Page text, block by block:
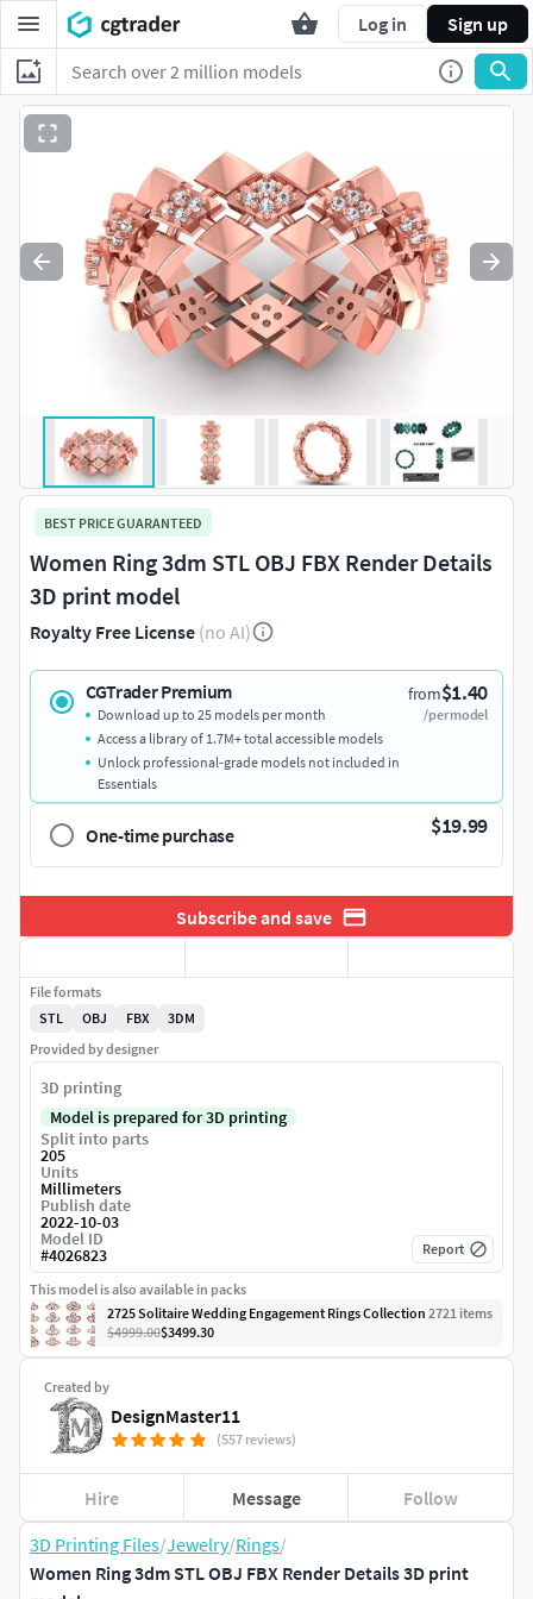
Log in Sign up
3D Printing Files/Jewelry/Rings/
Women Ring 3dm STL OBJ FBX Render Details 3D print
BEST PRICE GUARANTEED
Women Ring 3dm STL OBJ FBX Render Details
3D print model
Royalty Free License (no AI)
CGTrader Premium from$1.40
/per model
Download up to 25 models per month
Access a library of 1.7M+ total accessible models
Unlock professional-grade models not included in
Essentials
One-time purchase $19.99
Subscribe and save
Created by
DesignMaster11
(557 reviews)
Hire Message Follow
File formats
STL
OBJ FBX
3DM
Provided by designer
3D printing
Model is prepared for 3D printing
Split into parts
205
Units
Millimeters
Publish date
2022-10-03
Model ID
#4026823 Report
This model is also available in packs
2725 Solitaire Wedding Engagement Rings Collection 2721 items
$4999.00$3499.30